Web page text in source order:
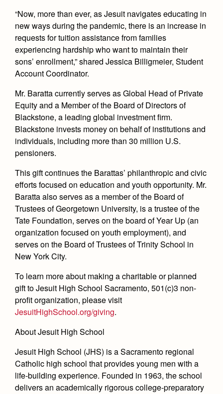
“Now, more than ever, as Jesuit navigates educating in
new ways during the pandemic, there is an increase in
requests for tuition assistance from families
experiencing hardship who want to maintain their
sons’ enrollment,” shared Jessica Billigmeier, Student
Account Coordinator.
Mr. Baratta currently serves as Global Head of Private
Equity and a Member of the Board of Directors of
Blackstone, a leading global investment firm.
Blackstone invests money on behalf of institutions and
individuals, including more than 30 million U.S.
pensioners.
This gift continues the Barattas’ philanthropic and civic
efforts focused on education and youth opportunity. Mr.
Baratta also serves as a member of the Board of
Trustees of Georgetown University, is a trustee of the
Tate Foundation, serves on the board of Year Up (an
organization focused on youth employment), and
serves on the Board of Trustees of Trinity School in
New York City.
To learn more about making a charitable or planned
gift to Jesuit High School Sacramento, 501(c)3 non-
profit organization, please visit
JesuitHighSchool.org/giving.
About Jesuit High School
Jesuit High School (JHS) is a Sacramento regional
Catholic high school that provides young men with a
life-building experience. Founded in 1963, the school
delivers an academically rigorous college-preparatory